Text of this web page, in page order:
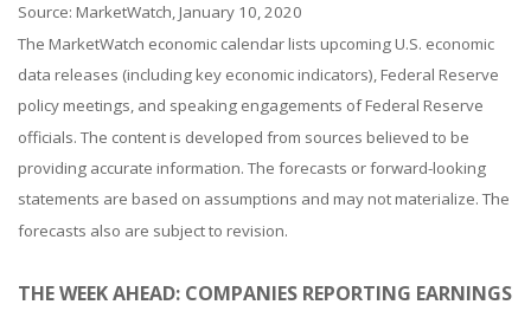
Source: MarketWatch, January 10, 2020
The MarketWatch economic calendar lists upcoming U.S. economic
data releases (including key economic indicators), Federal Reserve
policy meetings, and speaking engagements of Federal Reserve
officials. The content is developed from sources believed to be
providing accurate information. The forecasts or forward-looking
statements are based on assumptions and may not materialize. The
forecasts also are subject to revision.
THE WEEK AHEAD: COMPANIES REPORTING EARNINGS